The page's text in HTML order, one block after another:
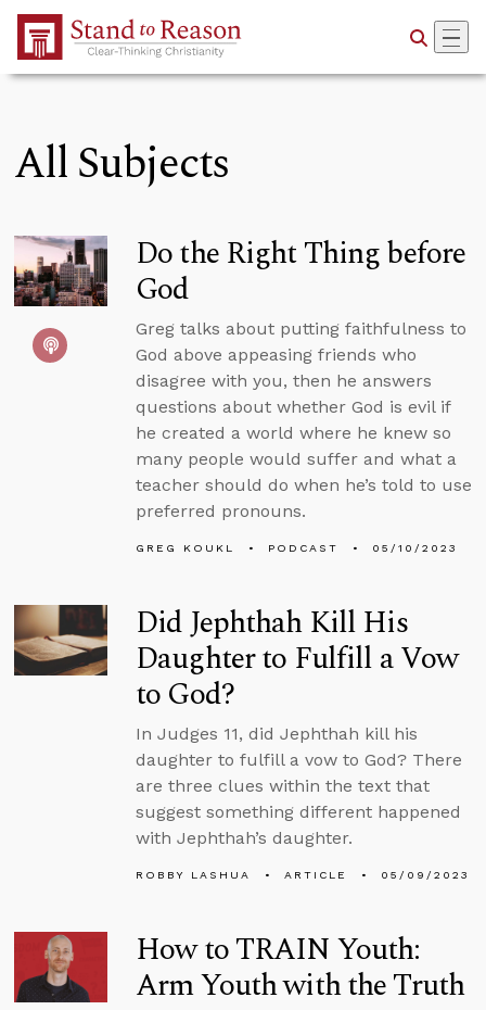
Skip to Main Content
All Subjects
Do the Right Thing before
God
Greg talks about putting faithfulness to
God above appeasing friends who
disagree with you, then he answers
questions about whether God is evil if
he created a world where he knew so
many people would suffer and what a
teacher should do when he’s told to use
preferred pronouns.
GREG KOUKL PODCAST 05/10/2023
Did Jephthah Kill His
Daughter to Fulfill a Vow
to God?
In Judges 11, did Jephthah kill his
daughter to fulfill a vow to God? There
are three clues within the text that
suggest something different happened
with Jephthah’s daughter.
ROBBY LASHUA ARTICLE 05/09/2023
How to TRAIN Youth:
Arm Youth with the Truth